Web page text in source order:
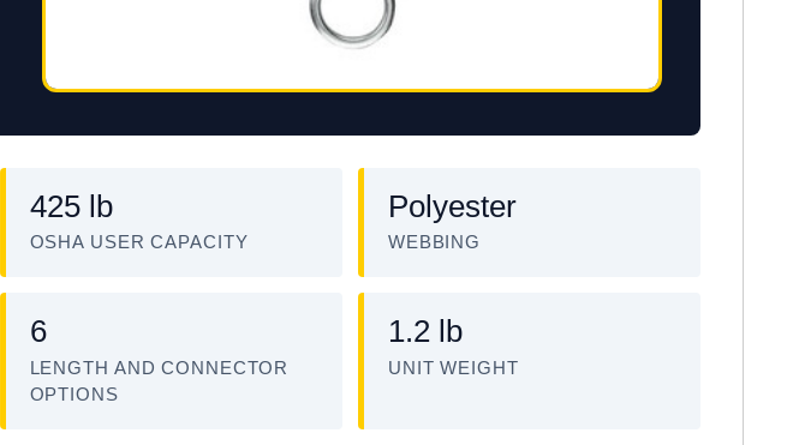
425 lb
OSHA USER CAPACITY
Polyester
WEBBING
6
LENGTH AND CONNECTOR
OPTIONS
1.2 lb
UNIT WEIGHT